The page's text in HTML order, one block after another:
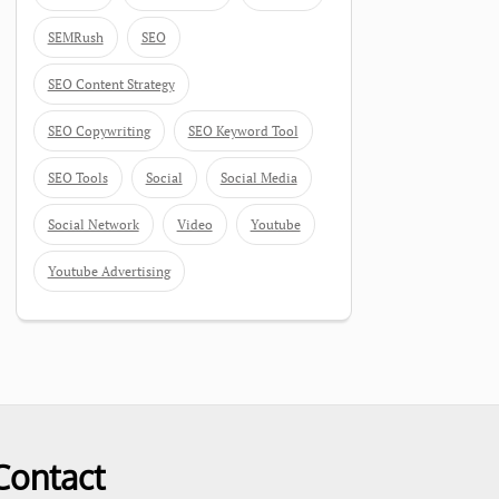
SEMRush SEO
SEO Content Strategy
SEO Copywriting SEO Keyword Tool
SEO Tools Social Social Media
Social Network Video Youtube
Youtube Advertising